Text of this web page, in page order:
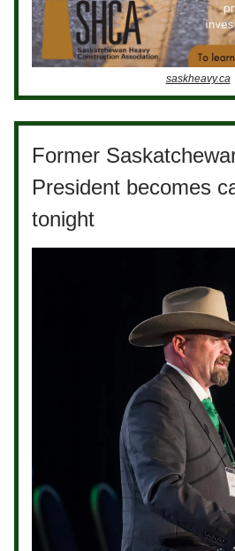
saskheavy.ca
Former
President becomes
tonight